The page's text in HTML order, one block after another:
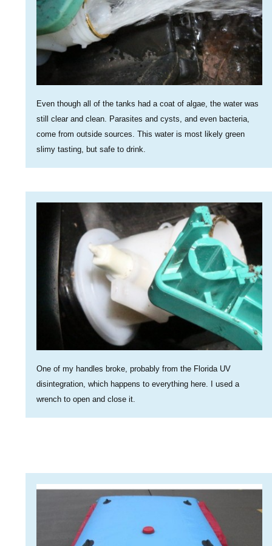
Even though all of the tanks had a coat of algae, the water was
still clear and clean. Parasites and cysts, and even bacteria,
come from outside sources. This water is most likely green
slimy tasting, but safe to drink.
One of my handles broke, probably from the Florida UV
disintegration, which happens to everything here. I used a
wrench to open and close it.